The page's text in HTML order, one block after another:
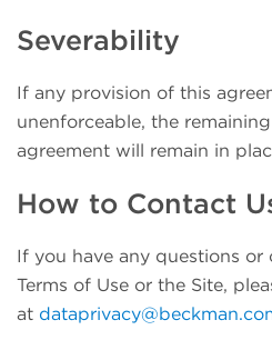
Severability
If any provision of this
unenforceable, the
agreement will remain in
How to Contact
If you have any questions
Terms of Use or the Site,
at